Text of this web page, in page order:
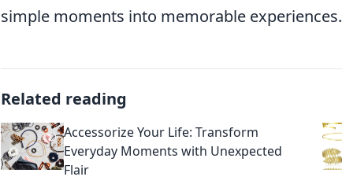
simple moments into memorable experiences.
Related reading
Accessorize Your Life: Transform
Everyday Moments with Unexpected
Flair